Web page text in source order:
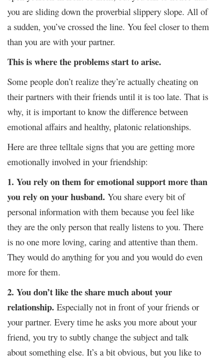
you are sliding down the proverbial slippery slope. All of
a sudden, you’ve crossed the line. You feel closer to them
than you are with your partner.
This is where the problems start to arise.
Some people don’t realize they’re actually cheating on
their partners with their friends until it is too late. That is
why, it is important to know the difference between
emotional affairs and healthy, platonic relationships.
Here are three telltale signs that you are getting more
emotionally involved in your friendship:
1. You rely on them for emotional support more than
you rely on your husband. You share every bit of
personal information with them because you feel like
they are the only person that really listens to you. There
is no one more loving, caring and attentive than them.
They would do anything for you and you would do even
more for them.
2. You don’t like the share much about your
relationship. Especially not in front of your friends or
your partner. Every time he asks you more about your
friend, you try to subtly change the subject and talk
about something else. It’s a bit obvious, but you like to